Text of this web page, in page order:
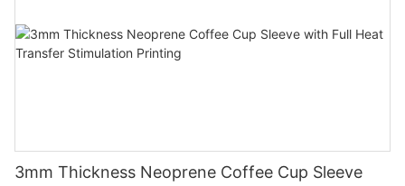
3mm Thickness Neoprene Coffee Cup Sleeve